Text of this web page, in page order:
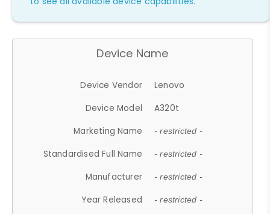
Device Name
Device Vendor
Lenovo
Device Model
A320t
Marketing Name
- restricted -
Standardised Full Name - restricted -
Manufacturer - restricted -
Year Released - restricted -